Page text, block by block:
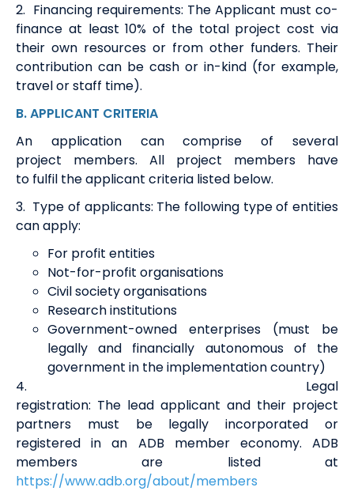
2. Financing requirements: The Applicant must co-
finance at least 10% of the total project cost via
their own resources or from other funders. Their
contribution can be cash or in-kind (for example,
travel or staff time).
B.APPLICANT CRITERIA
An application cancomprise of several
project members. All project members
have
to fulfil the applicant criteria listed below.
3. Type of applicants: The following type of entities
can apply:
For profit entities
Not-for-profit organisations
Civil society organisations
Research institutions
Government-owned enterprises (must be
legally and financially autonomous of the
government in the implementation country)
4.
Legal
registration: The lead applicant and their project
partners must be legally incorporated or
registered in an ADB member economy. ADB
members are listed at
https://www.adb.org/about/members